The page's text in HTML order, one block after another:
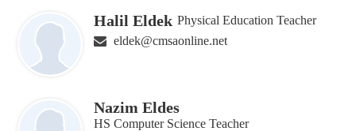
Halil Eldek Physical Education Teacher
eldek@cmsaonline.net
Nazim Eldes
HS Computer Science Teacher